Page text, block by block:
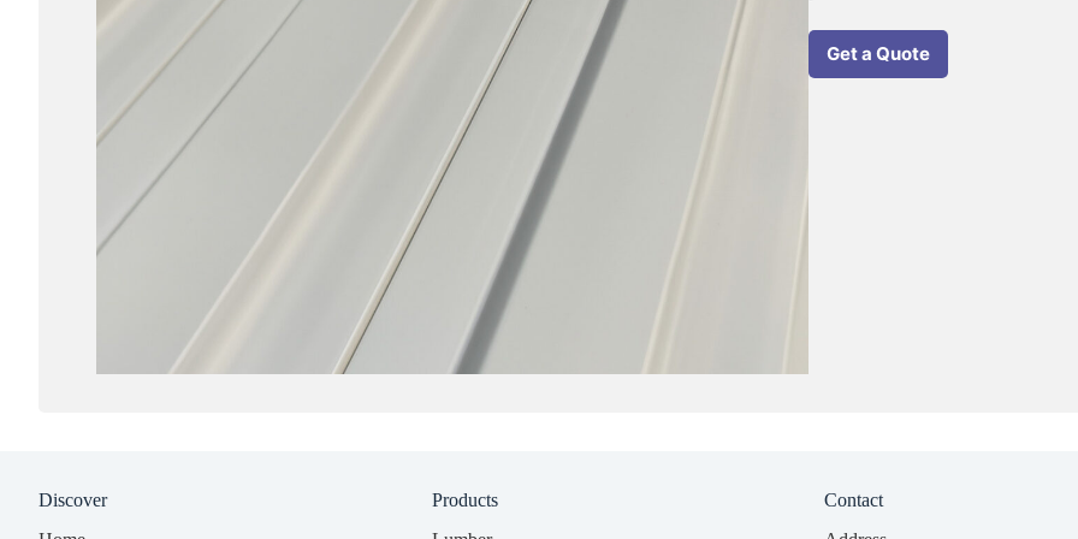
Get a Quote
Discover
Products
Contact